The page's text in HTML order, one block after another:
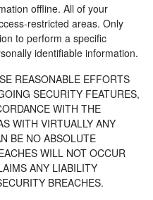
offline. All of your
restricted areas. Only
to perform a specific
identifiable information.
REASONABLE EFFORTS
SECURITY FEATURES,
WITH THE
WITH VIRTUALLY ANY
BE NO ABSOLUTE
WILL NOT OCCUR
ANY LIABILITY
BREACHES.